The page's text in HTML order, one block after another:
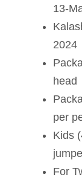
13-
2024
head
per
Kids
For